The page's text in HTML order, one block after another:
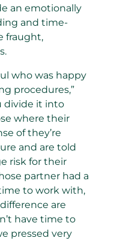
an emotionally
and time-
fraught,
who was happy
procedures,”
divide it into
where their
of they’re
and are told
risk for their
partner had a
to work with,
are
have time to
pressed very